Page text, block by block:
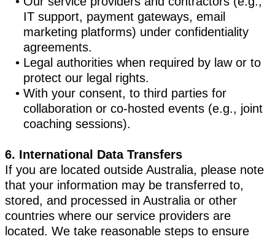
IT support, payment gateways, email
marketing platforms) under confidentiality
agreements.
Legal authorities when required by law or to
protect our legal rights.
With your consent, to third parties for
collaboration or co-hosted events (e.g., joint
coaching sessions).
6. International Data Transfers
If you are located outside Australia, please note
that your information may be transferred to,
stored, and processed in Australia or other
countries where our service providers are
located. We take reasonable steps to ensure